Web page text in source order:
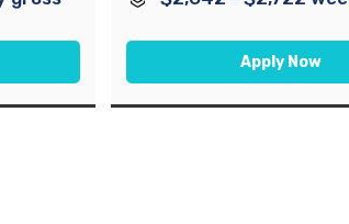
Apply Now